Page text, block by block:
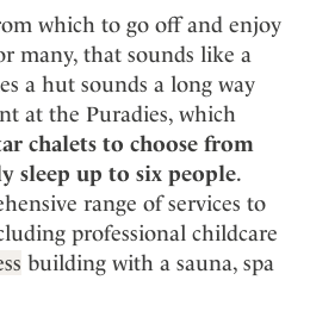
Calendar
which to go off and enjoy
many, that sounds like a
a hut sounds a long way
at the Puradies, which
chalets to choose from
sleep up to six people.
range of services to
professional childcare
building with a sauna, spa